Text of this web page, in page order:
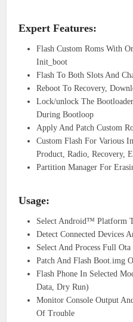
Expert Features:
Flash Custom Roms With
Init_boot
Flash To Both Slots And
Reboot To Recovery,
Lock/unlock The
During Bootloop
Apply And Patch Custom
Custom Flash For Various
Product, Radio, Recovery,
Partition Manager For
Usage:
Select Android™ Platform
Detect Connected Devices
Select And Process Full
Patch And Flash Boot.img
Flash Phone In Selected
Data, Dry Run)
Monitor Console Output
Of Trouble